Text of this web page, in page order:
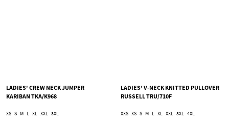
LADIES' CREW NECK JUMPER
KARIBAN TKA/K968
XS S M L XL XXL 3XL
LADIES’ V-NECK KNITTED PULLOVER
RUSSELL TRU/710F
XXS XS S M L XL XXL 3XL 4XL